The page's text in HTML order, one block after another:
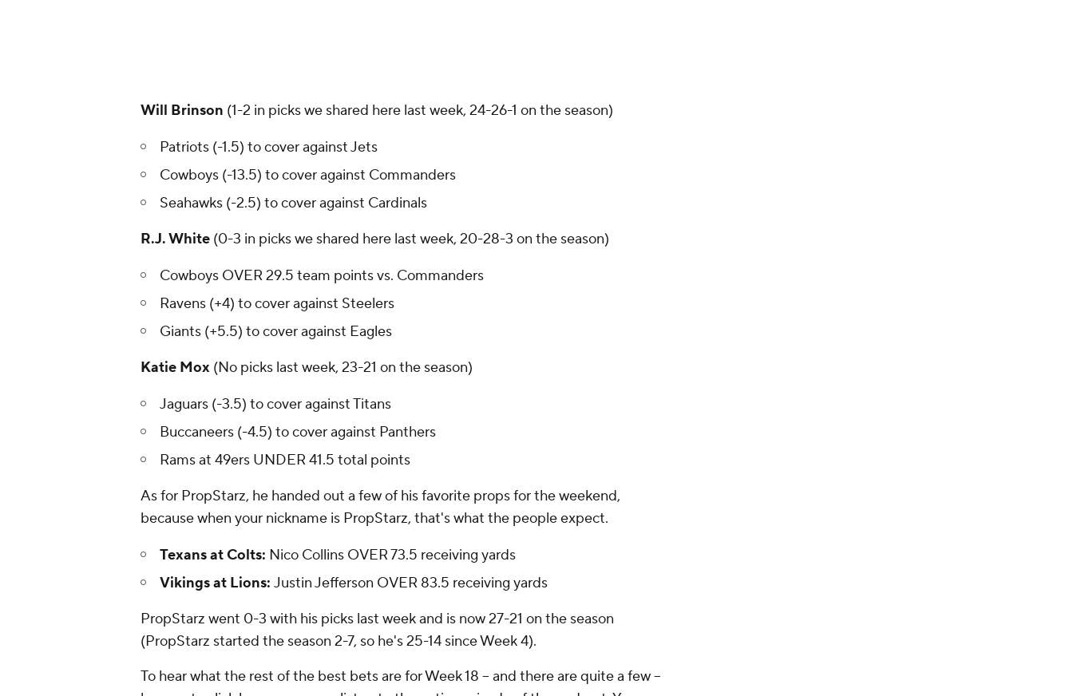
Will Brinson (1-2 in picks we shared here last week, 24-26-1 on the season)
Patriots (-1.5) to cover against Jets
Cowboys (-13.5) to cover against Commanders
Seahawks (-2.5) to cover against Cardinals
R.J. White (0-3 in picks we shared here last week, 20-28-3 on the season)
Cowboys OVER 29.5 team points vs. Commanders
Ravens (+4) to cover against Steelers
Giants (+5.5) to cover against Eagles
Katie Mox (No picks last week, 23-21 on the season)
Jaguars (-3.5) to cover against Titans
Buccaneers (-4.5) to cover against Panthers
Rams at 49ers UNDER 41.5 total points
As for PropStarz, he handed out a few of his favorite props for the weekend,
because when your nickname is PropStarz, that's what the people expect.
Texans at Colts: Nico Collins OVER 73.5 receiving yards
Vikings at Lions: Justin Jefferson OVER 83.5 receiving yards
PropStarz went 0-3 with his picks last week and is now 27-21 on the season
(PropStarz started the season 2-7, so he's 25-14 since Week 4).
To hear what the rest of the best bets are for Week 18 -- and there are quite a few --